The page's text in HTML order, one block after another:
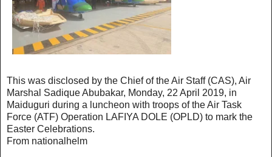
This was disclosed by the Chief of the Air Staff (CAS), Air
Marshal Sadique Abubakar, Monday, 22 April 2019, in
Maiduguri during a luncheon with troops of the Air Task
Force (ATF) Operation LAFIYA DOLE (OPLD) to mark the
Easter Celebrations. ‪
From nationalhelm